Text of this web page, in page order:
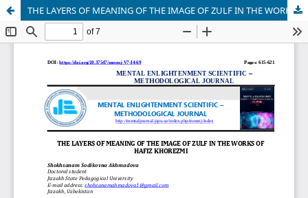
THE LAYERS OF MEANING OF THE IMAGE OF ZULF IN THE WORKS OF HAFIZ KHOREZMI